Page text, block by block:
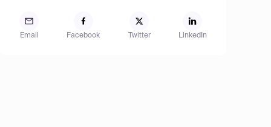
Email Facebook Twitter LinkedIn